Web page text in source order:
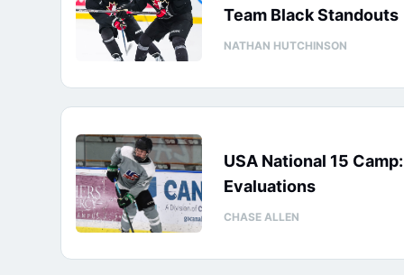
Team Black Standouts
NATHAN HUTCHINSON
USA National 15
Evaluations
CHASE ALLEN